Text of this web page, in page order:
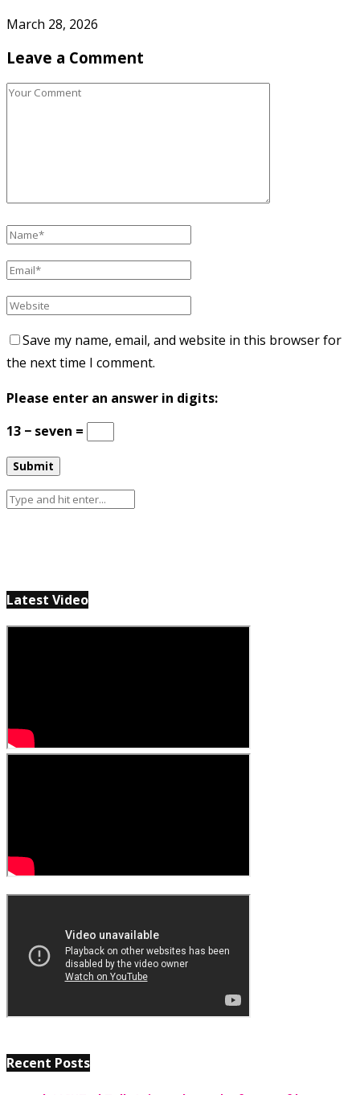
March 28, 2026
Leave a Comment
Save my name, email, and website in this browser for
the next time I comment.
Please enter an answer in digits:
13 − seven =
Latest Video
Recent Posts